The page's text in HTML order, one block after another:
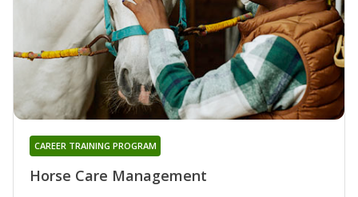
Horse Care Management
CAREER TRAINING PROGRAM